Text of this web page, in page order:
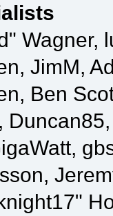
Wagner,
JimM,
Ben